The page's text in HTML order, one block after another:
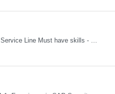
REQUIREMENT TEMPLATE – Python QA No. of positions 10 Account Name Client Service Line Must have skills - 2 skills which are non-negotiable Python QA Automation Testing Desirable skills - 1 skill which is nice to have Agile Infosys role Test Leads...